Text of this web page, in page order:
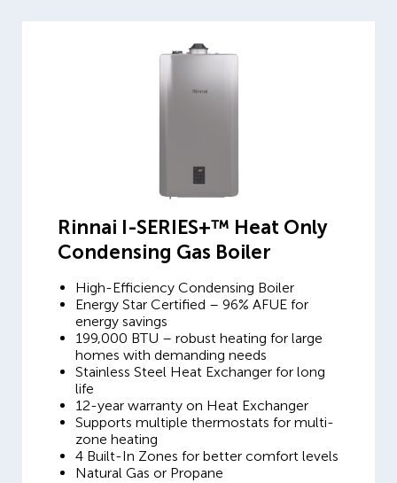
Rinnai I-SERIES+™ Heat Only
Condensing Gas Boiler
High-Efficiency Condensing Boiler
Energy Star Certified – 96% AFUE for
energy savings
199,000 BTU – robust heating for large
homes with demanding needs
Stainless Steel Heat Exchanger for long
life
12-year warranty on Heat Exchanger
Supports multiple thermostats for multi-
zone heating
4 Built-In Zones for better comfort levels
Natural Gas or Propane